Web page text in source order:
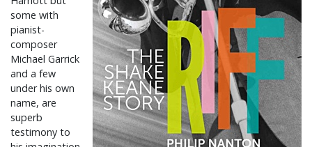
some with
pianist-
composer
Michael Garrick
and a few
under his own
name, are
superb
testimony to